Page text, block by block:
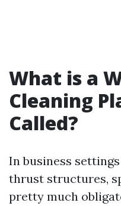
What is a
Cleaning
Called?
In business
thrust structures,
pretty much